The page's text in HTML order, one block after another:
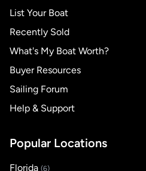
List Your Boat
Recently Sold
What's My Boat Worth?
Buyer Resources
Sailing Forum
Help & Support
Popular Locations
Florida (6)